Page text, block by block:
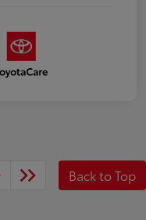
Back to Top